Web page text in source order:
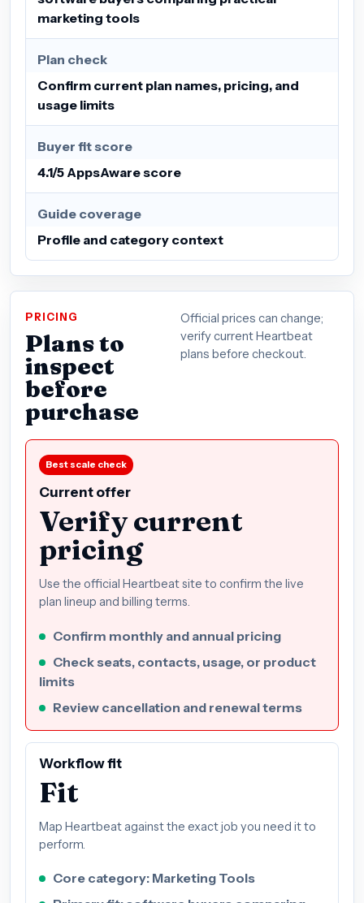
marketing tools
Plan check
Confirm current plan names, pricing, and
usage limits
Buyer fit score
4.1/5 AppsAware score
Guide coverage
Profile and category context
PRICING
Plans to
inspect
before
purchase
Official prices can change;
verify current Heartbeat
plans before checkout.
Best scale check
Current offer
Verify current
pricing
Use the official Heartbeat site to confirm the live
plan lineup and billing terms.
Confirm monthly and annual pricing
Check seats, contacts, usage, or product
limits
Review cancellation and renewal terms
Workflow fit
Fit
Map Heartbeat against the exact job you need it to
perform.
Core category: Marketing Tools